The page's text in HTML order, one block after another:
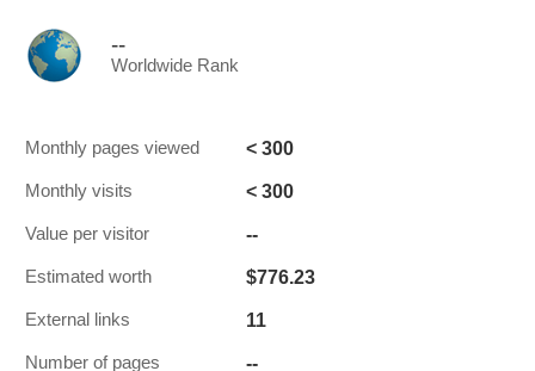
--
Worldwide Rank
Monthly pages viewed < 300
Monthly visits < 300
Value per visitor --
Estimated worth $776.23
External links 11
Number of pages --